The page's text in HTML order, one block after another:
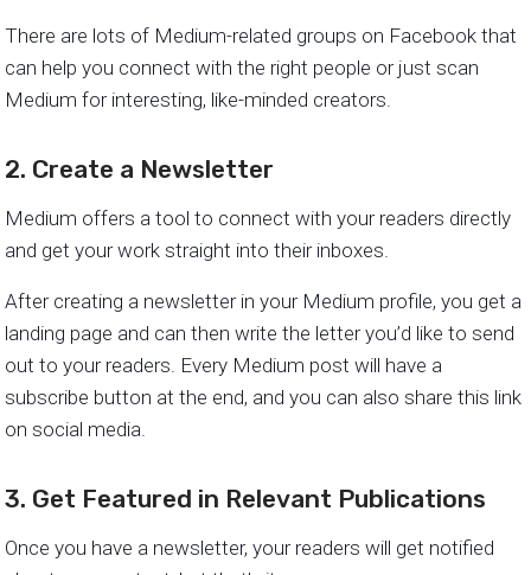
There are lots of Medium-related groups on Facebook that
can help you connect with the right people or just scan
Medium for interesting, like-minded creators.
2. Create a Newsletter
Medium offers a tool to connect with your readers directly
and get your work straight into their inboxes.
After creating a newsletter in your Medium profile, you get a
landing page and can then write the letter you’d like to send
out to your readers. Every Medium post will have a
subscribe button at the end, and you can also share this link
on social media.
3. Get Featured in Relevant Publications
Once you have a newsletter, your readers will get notified